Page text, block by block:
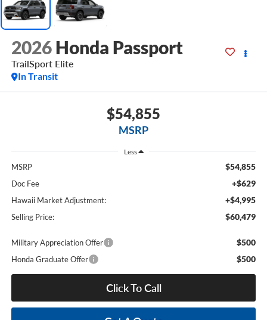
2026 Honda Passport
TrailSport Elite
In Transit
$54,855
MSRP
Less
MSRP $54,855
Doc Fee +$629
Hawaii Market Adjustment: +$4,995
Selling Price: $60,479
Military Appreciation Offer $500
Honda Graduate Offer $500
Click To Call